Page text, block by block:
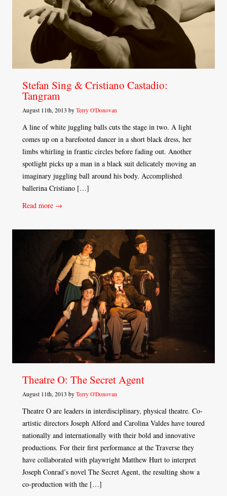
Stefan Sing & Cristiano Castadio:
Tangram
August 11th, 2013 by Terry O'Donovan
A line of white juggling balls cuts the stage in two. A light
comes up on a barefooted dancer in a short black dress, her
limbs whirling in frantic circles before fading out. Another
spotlight picks up a man in a black suit delicately moving an
imaginary juggling ball around his body. Accomplished
ballerina Cristiano […]
Read more →
Theatre O: The Secret Agent
August 11th, 2013 by Terry O'Donovan
Theatre O are leaders in interdisciplinary, physical theatre. Co-
artistic directors Joseph Alford and Carolina Valdes have toured
nationally and internationally with their bold and innovative
productions. For their first performance at the Traverse they
have collaborated with playwright Matthew Hurt to interpret
Joseph Conrad’s novel The Secret Agent, the resulting show a
co-production with the […]